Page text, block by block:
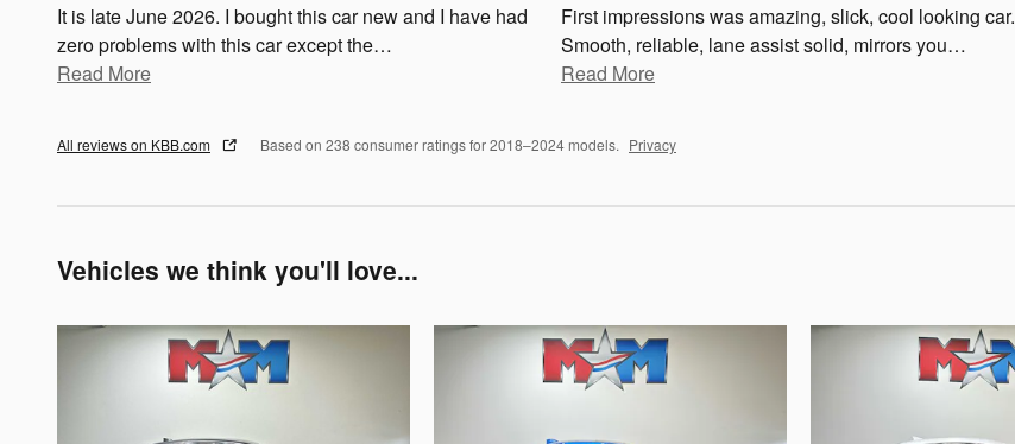
It is late June 2026. I bought this car new and I have had
zero problems with this car except the…
Read More
First impressions was amazing, slick, cool looking car.
Smooth, reliable, lane assist solid, mirrors you…
Read More
All reviews on KBB.com Based on 238 consumer ratings for 2018–2024 models. Privacy
Vehicles we think you'll love...